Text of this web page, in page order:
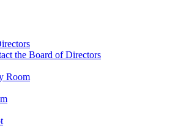
the Board of Directors
Room